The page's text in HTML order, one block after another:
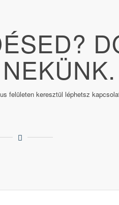
felületen keresztül léphetsz